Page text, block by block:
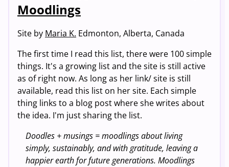
Moodlings
Site by Maria K. Edmonton, Alberta, Canada
The first time I read this list, there were 100 simple
things. It's a growing list and the site is still active
as of right now. As long as her link/ site is still
available, read this list on her site. Each simple
thing links to a blog post where she writes about
the idea. I'm just sharing the list.
Doodles + musings = moodlings about living
simply, sustainably, and with gratitude, leaving a
happier earth for future generations. Moodlings